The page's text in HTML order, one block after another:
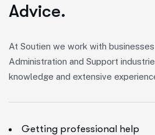
Advice.
At Soutien we work with
Administration and Support
knowledge and extensive
Getting professional help